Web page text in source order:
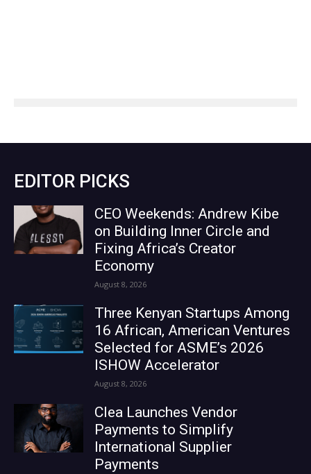
EDITOR PICKS
CEO Weekends: Andrew Kibe
on Building Inner Circle and
Fixing Africa’s Creator
Economy
August 8, 2026
Three Kenyan Startups Among
16 African, American Ventures
Selected for ASME’s 2026
ISHOW Accelerator
August 8, 2026
Clea Launches Vendor
Payments to Simplify
International Supplier
Payments